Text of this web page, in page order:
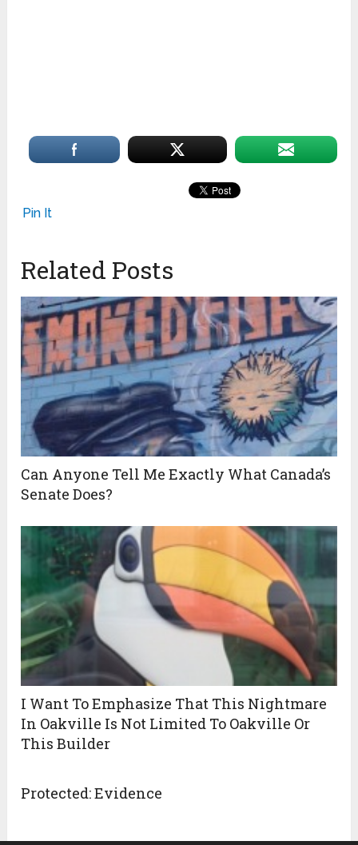
Pin It
Related Posts
Can Anyone Tell Me Exactly What Canada’s
Senate Does?
I Want To Emphasize That This Nightmare
In Oakville Is Not Limited To Oakville Or
This Builder
Protected: Evidence